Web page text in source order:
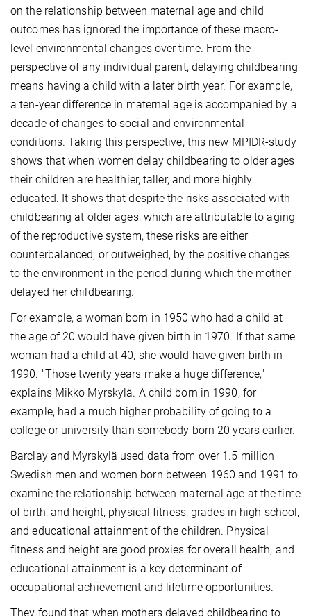
on the relationship between maternal age and child
outcomes has ignored the importance of these macro-
level environmental changes over time. From the
perspective of any individual parent, delaying childbearing
means having a child with a later birth year. For example,
a ten-year difference in maternal age is accompanied by a
decade of changes to social and environmental
conditions. Taking this perspective, this new MPIDR-study
shows that when women delay childbearing to older ages
their children are healthier, taller, and more highly
educated. It shows that despite the risks associated with
childbearing at older ages, which are attributable to aging
of the reproductive system, these risks are either
counterbalanced, or outweighed, by the positive changes
to the environment in the period during which the mother
delayed her childbearing.
For example, a woman born in 1950 who had a child at
the age of 20 would have given birth in 1970. If that same
woman had a child at 40, she would have given birth in
1990. "Those twenty years make a huge difference,"
explains Mikko Myrskylä. A child born in 1990, for
example, had a much higher probability of going to a
college or university than somebody born 20 years earlier.
Barclay and Myrskylä used data from over 1.5 million
Swedish men and women born between 1960 and 1991 to
examine the relationship between maternal age at the time
of birth, and height, physical fitness, grades in high school,
and educational attainment of the children. Physical
fitness and height are good proxies for overall health, and
educational attainment is a key determinant of
occupational achievement and lifetime opportunities.
They found that when mothers delayed childbearing to